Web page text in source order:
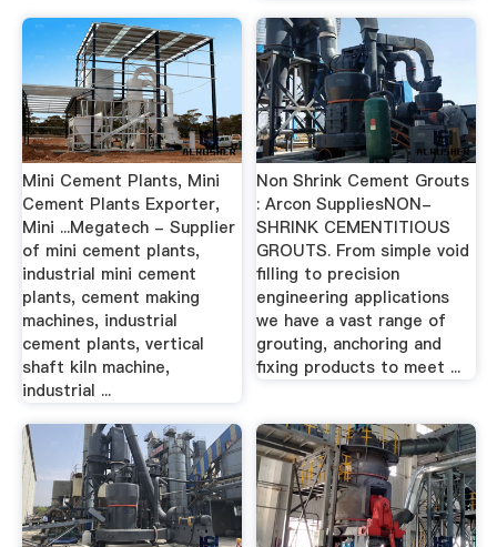
Mini Cement Plants, Mini
Cement Plants Exporter,
Mini ...Megatech - Supplier
of mini cement plants,
industrial mini cement
plants, cement making
machines, industrial
cement plants, vertical
shaft kiln machine,
industrial ...
Non Shrink Cement Grouts
: Arcon SuppliesNON-
SHRINK CEMENTITIOUS
GROUTS. From simple void
filling to precision
engineering applications
we have a vast range of
grouting, anchoring and
fixing products to meet ...